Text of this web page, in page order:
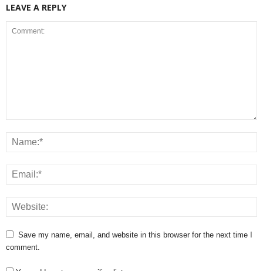
LEAVE A REPLY
Save my name, email, and website in this browser for the next time I
comment.